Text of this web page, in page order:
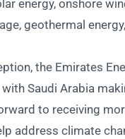
energy, onshore
geothermal
the Emirates
Saudi Arabia
to receiving
address climate